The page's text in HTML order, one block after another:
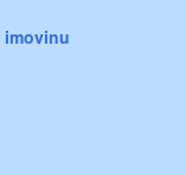
imovinu